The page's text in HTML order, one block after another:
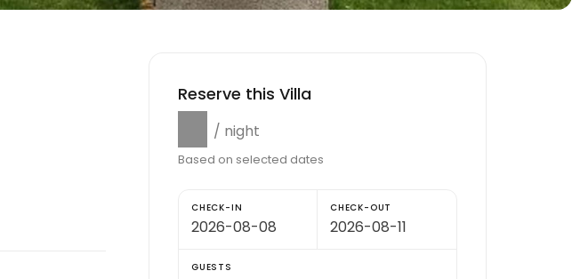
Reserve this Villa
/ night
Based on selected dates
CHECK-IN CHECK-OUT
GUESTS